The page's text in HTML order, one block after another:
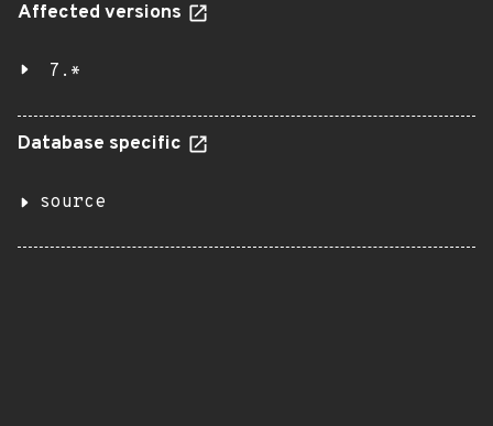
Affected versions
7.*
Database specific
source